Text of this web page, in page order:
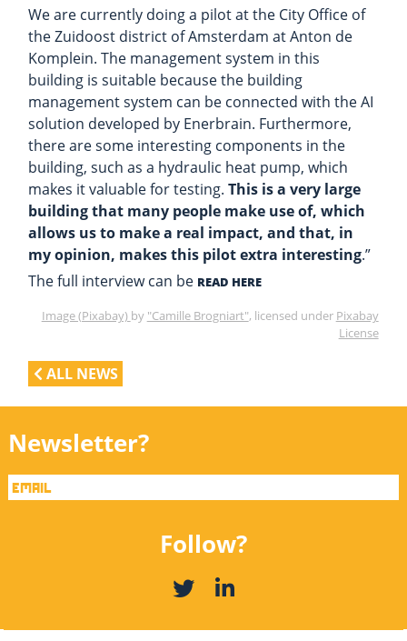
We are currently doing a pilot at the City Office of
the Zuidoost district of Amsterdam at Anton de
Komplein. The management system in this
building is suitable because the building
management system can be connected with the AI
solution developed by Enerbrain. Furthermore,
there are some interesting components in the
building, such as a hydraulic heat pump, which
makes it valuable for testing.This is a very large
building that many people make use of, which
allows us to make a real impact, and that, in
my opinion, makes this pilot extra interesting.”
The full interview can be READ HERE
Image (Pixabay) by "Camille Brogniart", licensed under Pixabay
License
ALL NEWS
Newsletter?
Follow?